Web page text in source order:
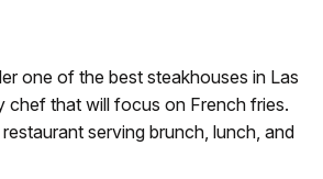
one of the best steakhouses in Las
chef that will focus on French fries.
serving brunch, lunch, and